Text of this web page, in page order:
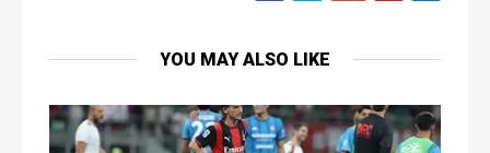
YOU MAY ALSO LIKE